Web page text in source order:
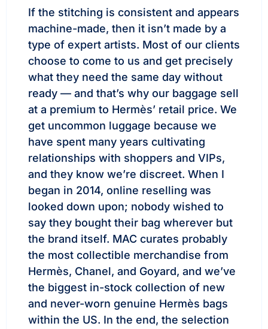
If the stitching is consistent and appears
machine-made, then it isn’t made by a
type of expert artists. Most of our clients
choose to come to us and get precisely
what they need the same day without
ready — and that’s why our baggage sell
at a premium to Hermès’ retail price. We
get uncommon luggage because we
have spent many years cultivating
relationships with shoppers and VIPs,
and they know we’re discreet. When I
began in 2014, online reselling was
looked down upon; nobody wished to
say they bought their bag wherever but
the brand itself. MAC curates probably
the most collectible merchandise from
Hermès, Chanel, and Goyard, and we’ve
the biggest in-stock collection of new
and never-worn genuine Hermès bags
within the US. In the end, the selection